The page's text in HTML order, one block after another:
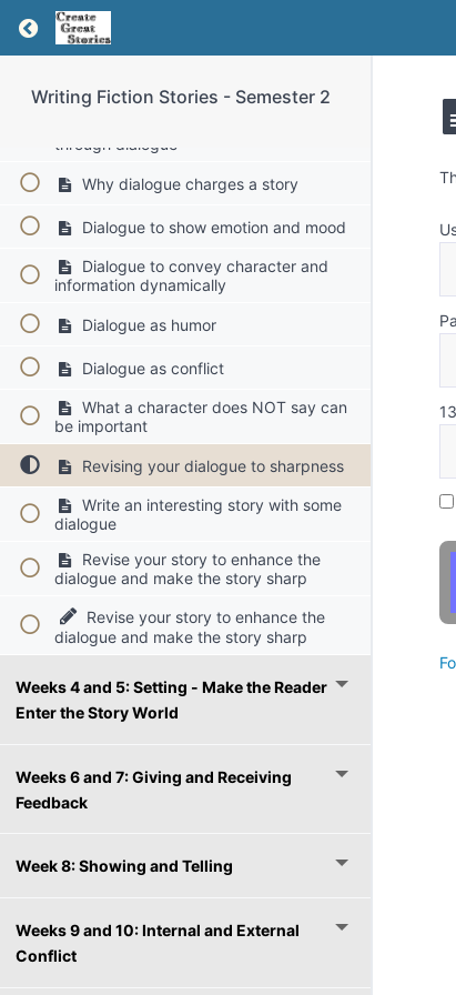
Return to course: Writing Fiction Stories –
Writing Fiction Stories - Semester 2
Weeks 2 and 3: Dialogue - Characters Come
through dialogue
Why dialogue charges a story
Dialogue to show emotion and mood
Dialogue to convey character and
information dynamically
Dialogue as humor
Dialogue as conflict
What a character does NOT say can
be important
Revising your dialogue to sharpness
Write an interesting story with some
dialogue
Revise your story to enhance the
dialogue and make the story sharp
Revise your story to enhance the
dialogue and make the story sharp
Weeks 4 and 5: Setting - Make the Reader
Enter the Story World
Weeks 6 and 7: Giving and Receiving
Feedback
Week 8: Showing and Telling
Weeks 9 and 10: Internal and External
Conflict